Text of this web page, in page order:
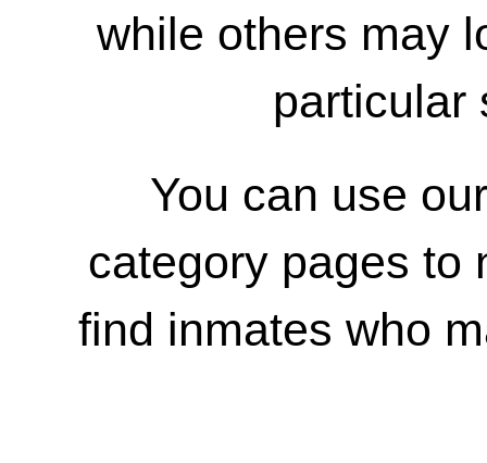
while others may
particular
You can use
category pages to
find inmates who